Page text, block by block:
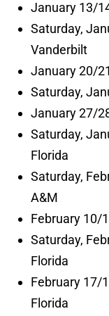
January 13/
Saturday,
Vanderbilt
January 20/
Saturday,
January 27/
Saturday,
Florida
Saturday,
A&M
February 10/
Saturday,
Florida
February 17/
Florida